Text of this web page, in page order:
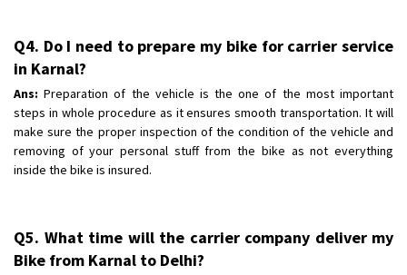
Q4. Do I need to prepare my bike for carrier service
in Karnal?
Ans: Preparation of the vehicle is the one of the most important
steps in whole procedure as it ensures smooth transportation. It will
make sure the proper inspection of the condition of the vehicle and
removing of your personal stuff from the bike as not everything
inside the bike is insured.
Q5. What time will the carrier company deliver my
Bike from Karnal to Delhi?